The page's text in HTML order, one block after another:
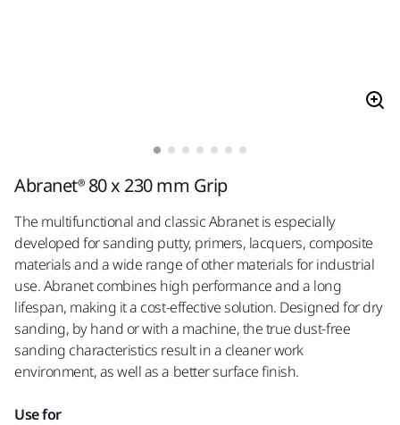
Abranet® 80 x 230 mm Grip
The multifunctional and classic Abranet is especially
developed for sanding putty, primers, lacquers, composite
materials and a wide range of other materials for industrial
use. Abranet combines high performance and a long
lifespan, making it a cost-effective solution. Designed for dry
sanding, by hand or with a machine, the true dust-free
sanding characteristics result in a cleaner work
environment, as well as a better surface finish.
Use for